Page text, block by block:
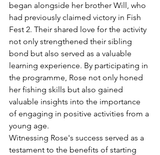
began alongside her brother Will, who
had previously claimed victory in Fish
Fest 2. Their shared love for the activity
not only strengthened their sibling
bond but also served as a valuable
learning experience. By participating in
the programme, Rose not only honed
her fishing skills but also gained
valuable insights into the importance
of engaging in positive activities from a
young age.
Witnessing Rose's success served as a
testament to the benefits of starting